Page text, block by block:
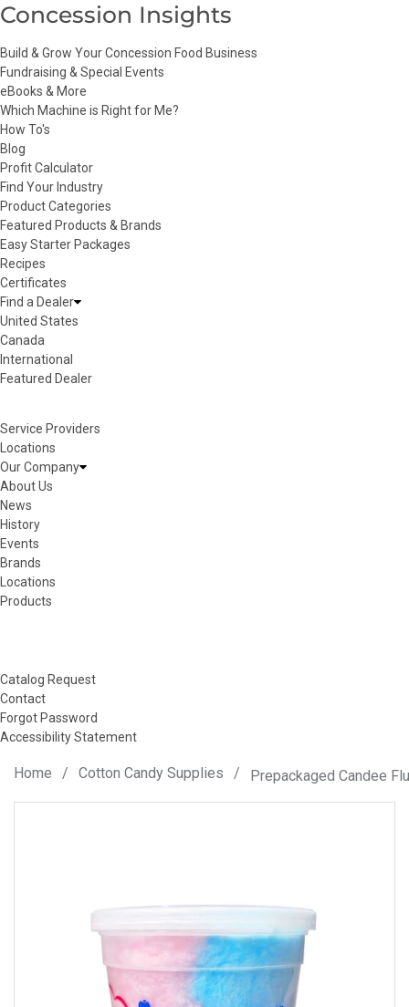
Concession Insights
Build & Grow Your Concession Food Business
Fundraising & Special Events
eBooks & More
Which Machine is Right for Me?
How To's
Blog
Profit Calculator
Find Your Industry
Product Categories
Featured Products & Brands
Easy Starter Packages
Recipes
Certificates
Find a Dealer
United States
Canada
International
Featured Dealer
Service Providers
Locations
Our Company
About Us
News
History
Events
Brands
Locations
Products
Catalog Request
Contact
Forgot Password
Accessibility Statement
Home / Cotton Candy Supplies / Prepackaged Candee